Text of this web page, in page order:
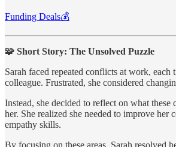
Funding Deals💰
🧩 Short Story: The Unsolved Puzzle
Sarah faced repeated conflicts at work,
colleague. Frustrated, she considered
Instead, she decided to reflect on what these
her. She realized she needed to improve her
empathy skills.
By focusing on these areas, Sarah resolved